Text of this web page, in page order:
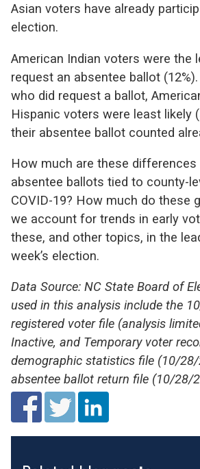
Asian voters have already
election.
American Indian voters were the
request an absentee ballot
who did request a ballot,
Hispanic voters were least likely
their absentee ballot counted
How much are these
absentee ballots tied to county-
COVID-19? How much do these
we account for trends in early
these, and other topics, in the
week’s election.
Data Source: NC State Board of
used in this analysis include the
registered voter file (analysis
Inactive, and Temporary voter
demographic statistics file (10/
absentee ballot return file (10/28/